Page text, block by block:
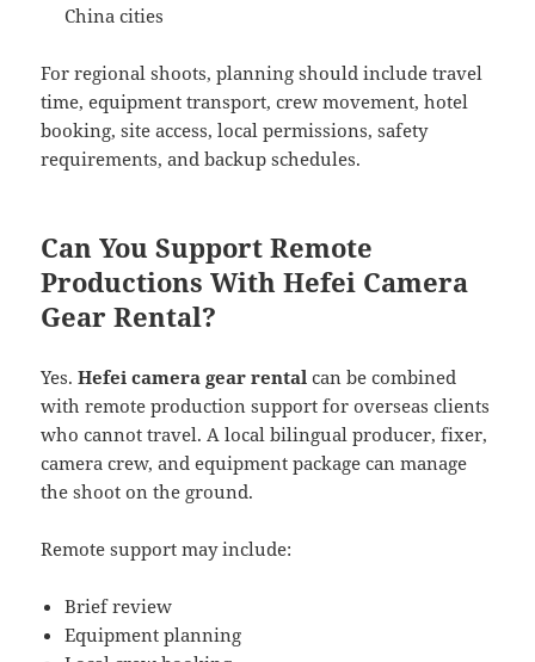
China cities
For regional shoots, planning should include travel
time, equipment transport, crew movement, hotel
booking, site access, local permissions, safety
requirements, and backup schedules.
Can You Support Remote
Productions With Hefei Camera
Gear Rental?
Yes.Hefei camera gear rental can be combined
with remote production support for overseas clients
who cannot travel. A local bilingual producer, fixer,
camera crew, and equipment package can manage
the shoot on the ground.
Remote support may include:
Brief review
Equipment planning